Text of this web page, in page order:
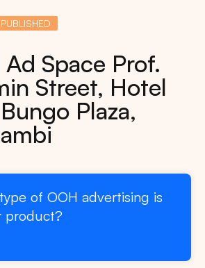
PUBLISHED
Space Prof.
Street, Hotel
Plaza,
of OOH advertising is
product?